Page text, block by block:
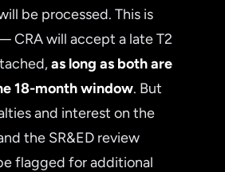
be processed. This is
CRA will accept a late T2
as long as both are
18-month window. But
and interest on the
the SR&ED review
flagged for additional